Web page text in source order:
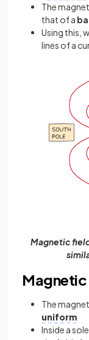
The
that of a
Using this,
lines of a
Magnetic
Magnetic
The
uniform
Inside a